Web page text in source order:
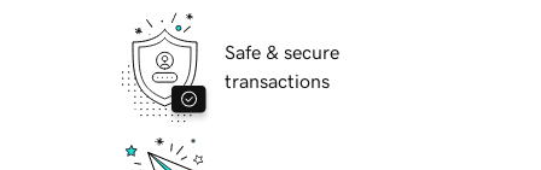
Safe & secure
transactions